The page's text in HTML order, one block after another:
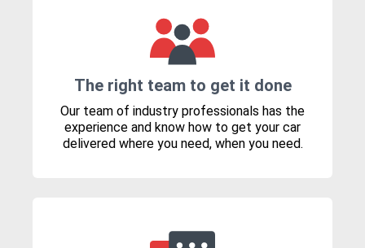
The right team to get it done
Our team of industry professionals has the
experience and know how to get your car
delivered where you need, when you need.